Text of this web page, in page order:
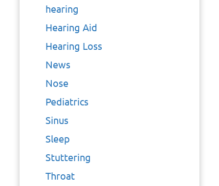
hearing
Hearing Aid
Hearing Loss
News
Nose
Pediatrics
Sinus
Sleep
Stuttering
Throat